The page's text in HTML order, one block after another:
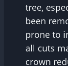
tree,
been
prone to
all cuts
crown